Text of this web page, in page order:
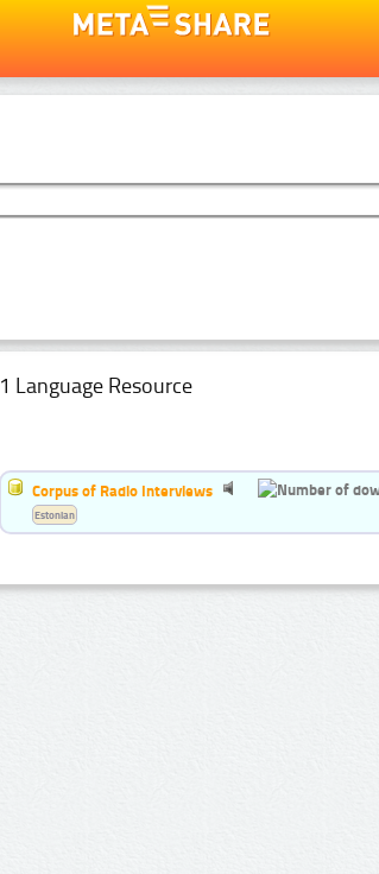
1 Language Resource
Corpus of Radio Interviews
Estonian